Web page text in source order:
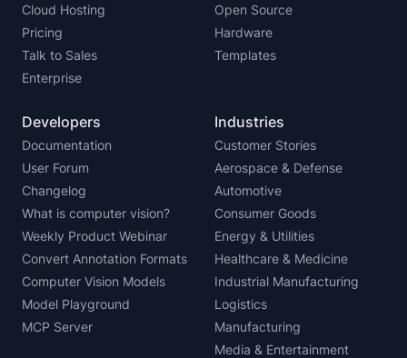
Cloud Hosting
Pricing
Talk to Sales
Enterprise
Open Source
Hardware
Templates
Developers
Documentation
User Forum
Changelog
What is computer vision?
Weekly Product Webinar
Convert Annotation Formats
Computer Vision Models
Model Playground
MCP Server
Industries
Customer Stories
Aerospace & Defense
Automotive
Consumer Goods
Energy & Utilities
Healthcare & Medicine
Industrial Manufacturing
Logistics
Manufacturing
Media & Entertainment